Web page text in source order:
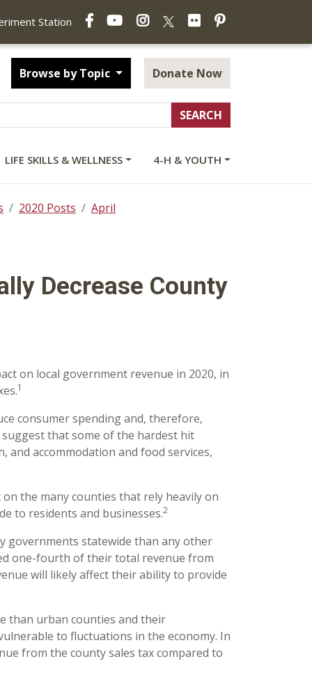
Station
FacebookYouTubeInstagramFlickrPinterest
Browse by Topic Donate Now
LIFE SKILLS & WELLNESS 4-H & YOUTH
2020 Posts
April
Decrease County
on local government revenue in 2020, in
1
consumer spending and, therefore,
suggest that some of the hardest hit
accommodation and food services,
the many counties that rely heavily on
to residents and businesses.2
governments statewide than any other
one-fourth of their total revenue from
will likely affect their ability to provide
than urban counties and their
to fluctuations in the economy. In
from the county sales tax compared to